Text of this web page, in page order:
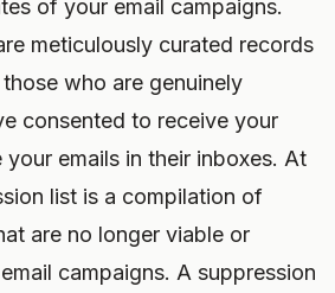
of your email campaigns.
meticulously curated records
who are genuinely
consented to receive your
emails in their inboxes. At
list is a compilation of
are no longer viable or
campaigns. A suppression